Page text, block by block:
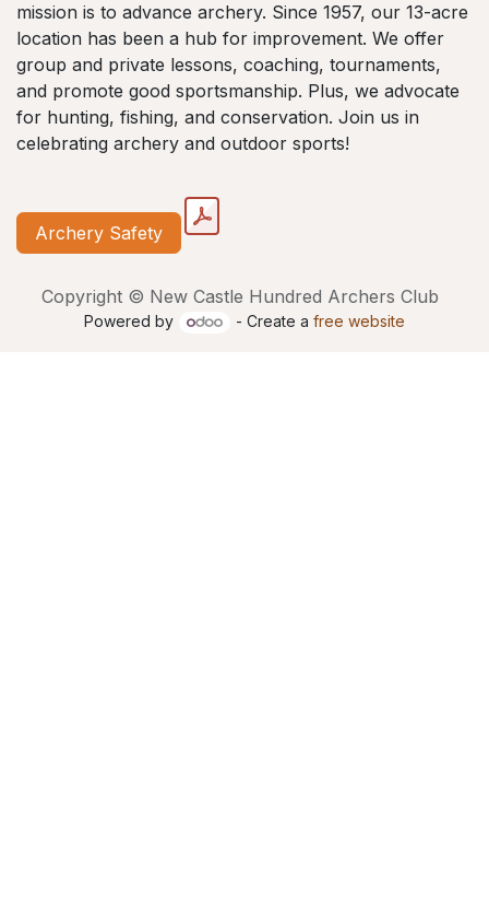
mission is to advance archery. Since 1957, our 13-acre
location has been a hub for improvement. We offer
group and private lessons, coaching, tournaments,
and promote good sportsmanship. Plus, we advocate
for hunting, fishing, and conservation. Join us in
celebrating archery and outdoor sports!
Archery Safety
Copyright © New Castle Hundred Archers Club
Powered by - Create a free website